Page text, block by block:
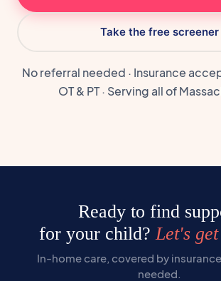
Take the free screener
No referral needed · Insurance
OT & PT · Serving all of
Ready to find
for your child?Let's
In-home care, covered by
needed.